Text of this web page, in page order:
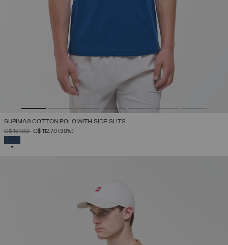
SUPIMA® COTTON POLO WITH SIDE SLITS
PRICE REDUCED FROM
C$ 161.00TOC$ 112.70(30%)